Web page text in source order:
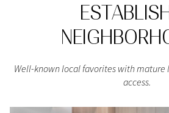
Well-known local favorites with mature
access.